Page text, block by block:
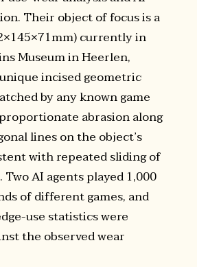
Their object of focus is a
currently in
Museum in Heerlen,
incised geometric
by any known game
abrasion along
lines on the object’s
with repeated sliding of
Two AI agents played 1,000
of different games, and
use statistics were
the observed wear